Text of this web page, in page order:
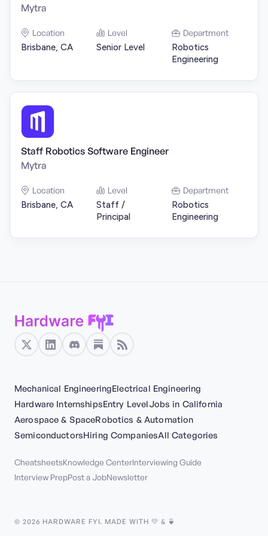
Mytra
Location
Brisbane, CA
Level
Senior Level
Department
Robotics
Engineering
Staff Robotics Software Engineer
Mytra
Location
Brisbane, CA
Level
Staff /
Principal
Department
Robotics
Engineering
Mechanical EngineeringElectrical Engineering
Hardware InternshipsEntry LevelJobs in California
Aerospace & SpaceRobotics & Automation
SemiconductorsHiring CompaniesAll Categories
CheatsheetsKnowledge CenterInterviewing Guide
Interview PrepPost a JobNewsletter
© 2026 HARDWARE FYI. MADE WITH 💛 & 🍵